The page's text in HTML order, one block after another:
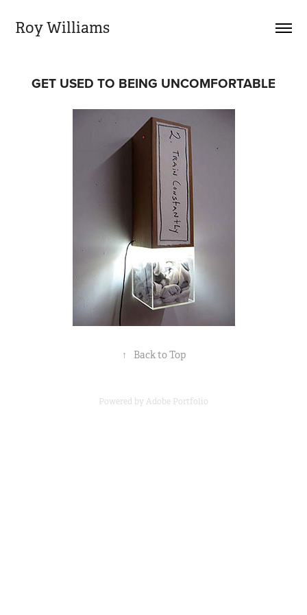
Roy Williams
GET USED TO BEING UNCOMFORTABLE
↑ Back to Top
Powered byAdobe Portfolio